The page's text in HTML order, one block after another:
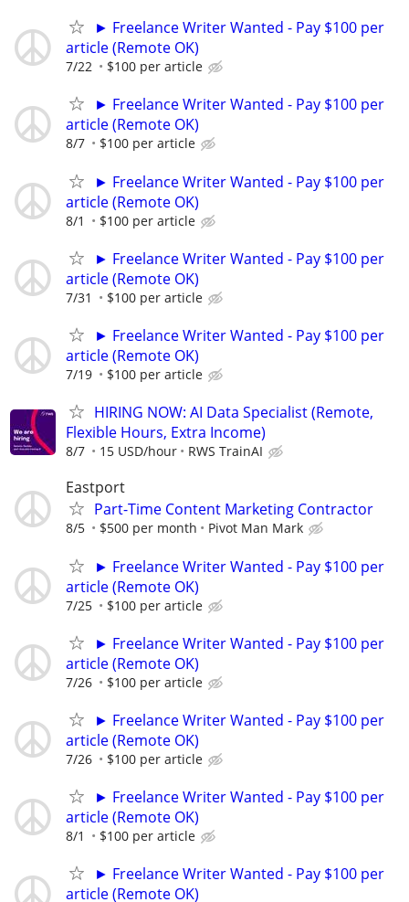
► Freelance Writer Wanted - Pay $100 per
article (Remote OK)
7/22 $100 per article
► Freelance Writer Wanted - Pay $100 per
article (Remote OK)
8/7 $100 per article
► Freelance Writer Wanted - Pay $100 per
article (Remote OK)
8/1 $100 per article
► Freelance Writer Wanted - Pay $100 per
article (Remote OK)
7/31 $100 per article
► Freelance Writer Wanted - Pay $100 per
article (Remote OK)
7/19 $100 per article
HIRING NOW: AI Data Specialist (Remote,
Flexible Hours, Extra Income)
8/7 15 USD/hour RWS TrainAI
Eastport
Part-Time Content Marketing Contractor
8/5 $500 per month Pivot Man Mark
► Freelance Writer Wanted - Pay $100 per
article (Remote OK)
7/25 $100 per article
► Freelance Writer Wanted - Pay $100 per
article (Remote OK)
7/26 $100 per article
► Freelance Writer Wanted - Pay $100 per
article (Remote OK)
7/26 $100 per article
► Freelance Writer Wanted - Pay $100 per
article (Remote OK)
8/1 $100 per article
► Freelance Writer Wanted - Pay $100 per
article (Remote OK)